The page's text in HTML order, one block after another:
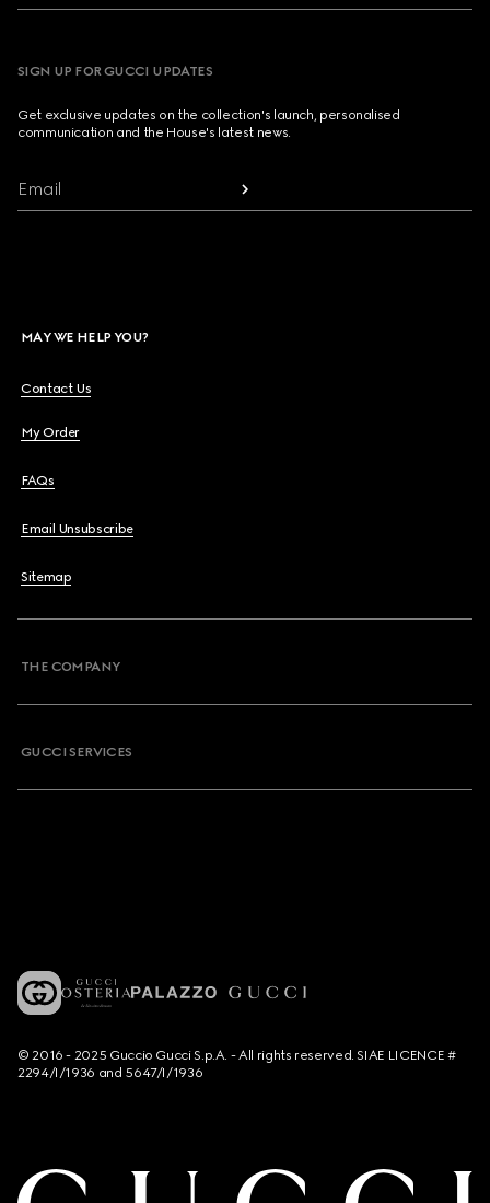
SIGN UP FOR GUCCI UPDATES
Get exclusive updates on the collection's launch, personalised
communication and the House's latest news.
Email
MAY WE HELP YOU?
Contact Us
My Order
FAQs
Email Unsubscribe
Sitemap
THE COMPANY
GUCCI SERVICES
© 2016 - 2025 Guccio Gucci S.p.A. - All rights reserved. SIAE LICENCE #
2294/I/1936 and 5647/I/1936